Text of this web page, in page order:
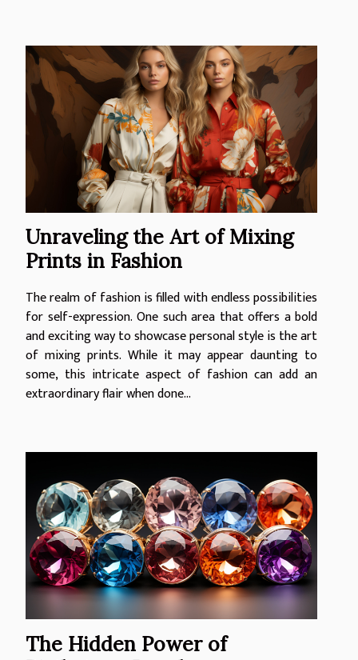
Unraveling the Art of Mixing
Prints in Fashion
The realm of fashion is filled with endless possibilities
for self-expression. One such area that offers a bold
and exciting way to showcase personal style is the art
of mixing prints. While it may appear daunting to
some, this intricate aspect of fashion can add an
extraordinary flair when done...
The Hidden Power of